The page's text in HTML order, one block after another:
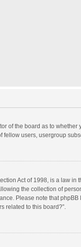
of the board as to
users, usergroup
Act of 1998, is a law
the collection of
Please note that
related to this board?”.